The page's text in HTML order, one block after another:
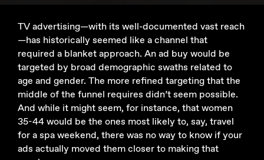
TV advertising—with its well-documented vast reach
—has historically seemed like a channel that
required a blanket approach. An ad buy would be
targeted by broad demographic swaths related to
age and gender. The more refined targeting that the
middle of the funnel requires didn’t seem possible.
And while it might seem, for instance, that women
35-44 would be the ones most likely to, say, travel
for a spa weekend, there was no way to know if your
ads actually moved them closer to making that